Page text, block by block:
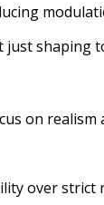
shaping
on realism
over strict